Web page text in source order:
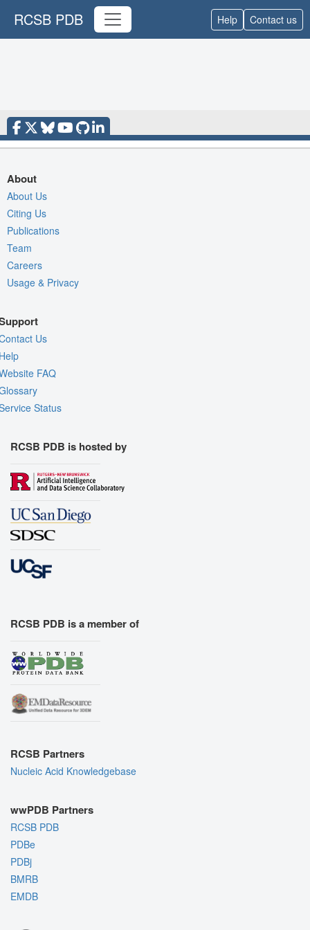
RCSB PDB Help Contact us
About
About Us
Citing Us
Publications
Team
Careers
Usage & Privacy
Us
FAQ
Status
RCSB PDB is hosted by
RCSB PDB is a member of
RCSB Partners
Nucleic Acid Knowledgebase
wwPDB Partners
RCSB PDB
PDBe
PDBj
BMRB
EMDB